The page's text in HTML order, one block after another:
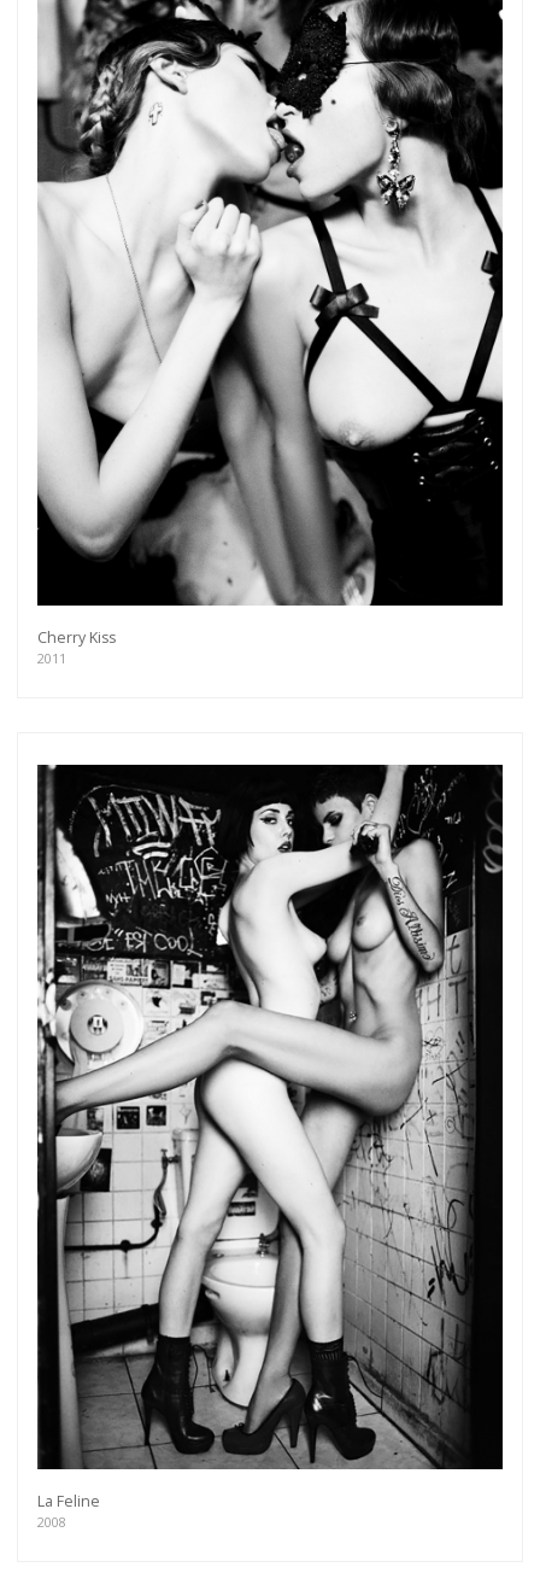
Cherry Kiss
2011
La Feline
2008